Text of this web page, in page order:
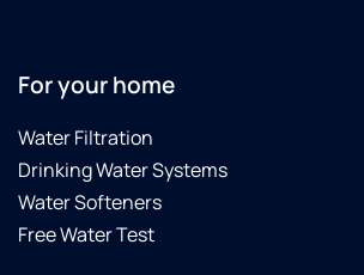
For your home
Water Filtration
Drinking Water Systems
Water Softeners
Free Water Test